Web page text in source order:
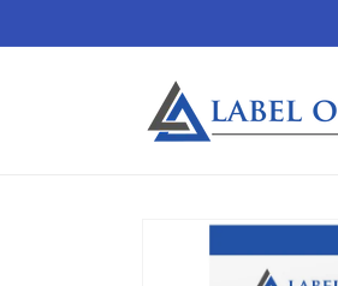
Skip to
information